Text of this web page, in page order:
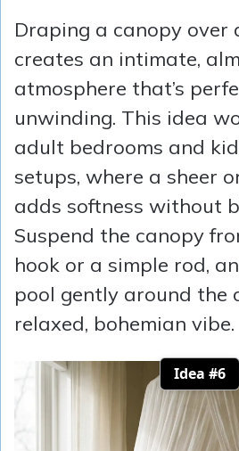
Draping a canopy over
creates an intimate,
atmosphere that’s
unwinding. This idea
adult bedrooms and
setups, where a sheer
adds softness without
Suspend the canopy
hook or a simple rod,
pool gently around the
relaxed, bohemian vibe.
Idea #6